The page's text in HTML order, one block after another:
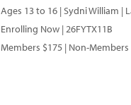
Ages 13 to 16 |Sydni William |
Enrolling Now | 26FYTX11B
Members $175 | Non-Members